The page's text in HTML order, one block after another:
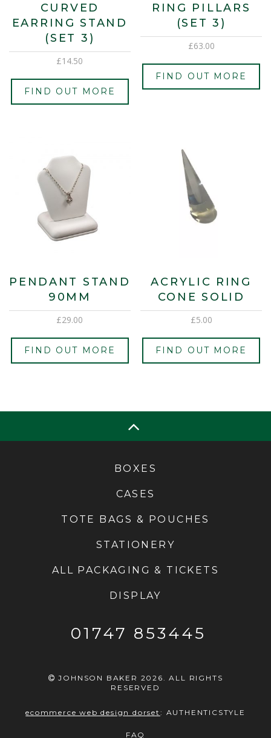
CURVED
EARRING STAND
(SET 3)
£14.50
FIND OUT MORE
RING PILLARS
(SET 3)
£63.00
FIND OUT MORE
PENDANT STAND
90MM
£29.00
FIND OUT MORE
ACRYLIC RING
CONE SOLID
£5.00
FIND OUT MORE
BOXES
CASES
TOTE BAGS & POUCHES
STATIONERY
ALL PACKAGING & TICKETS
DISPLAY
01747 853445
JOHNSON BAKER 2026. ALL RIGHTS
RESERVED
ecommerce web design dorset : AUTHENTICSTYLE
FAQ